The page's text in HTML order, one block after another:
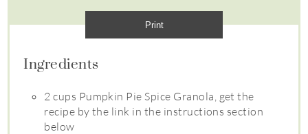
Print
Ingredients
2 cups Pumpkin Pie Spice Granola, get the
recipe by the link in the instructions section
below